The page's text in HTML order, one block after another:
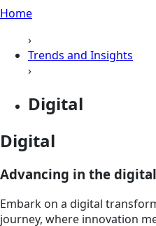
Home
›
Trends and Insights
›
Digital
Digital
Advancing in the
Embark on a digital
journey, where innovation